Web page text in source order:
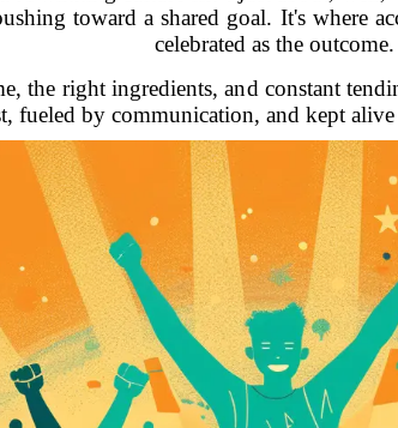
toward a shared goal. It's where
celebrated as the outcome.
the right ingredients, and constant
fueled by communication, and kept